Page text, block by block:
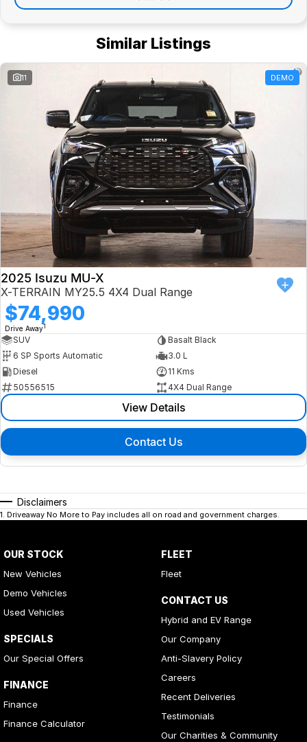
Similar Listings
11 DEMO
2025 Isuzu MU-X
X-TERRAIN MY25.5 4X4 Dual Range
$74,990
Drive Away1
SUV
Basalt Black
6 SP Sports Automatic
3.0 L
Diesel
11 Kms
50556515
4X4 Dual Range
View Details
Contact Us
Disclaimers
1. Driveaway No More to Pay includes all on road and government charges.
OUR STOCK
New Vehicles
Demo Vehicles
Used Vehicles
SPECIALS
Our Special Offers
FINANCE
Finance
Finance Calculator
FLEET
Fleet
CONTACT US
Hybrid and EV Range
Our Company
Anti-Slavery Policy
Careers
Recent Deliveries
Testimonials
Our Charities & Community